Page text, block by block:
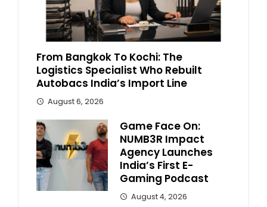
From Bangkok To Kochi: The
Logistics Specialist Who Rebuilt
Autobacs India’s Import Line
August 6, 2026
Game Face On:
NUMB3R Impact
Agency Launches
India’s First E-
Gaming Podcast
August 4, 2026